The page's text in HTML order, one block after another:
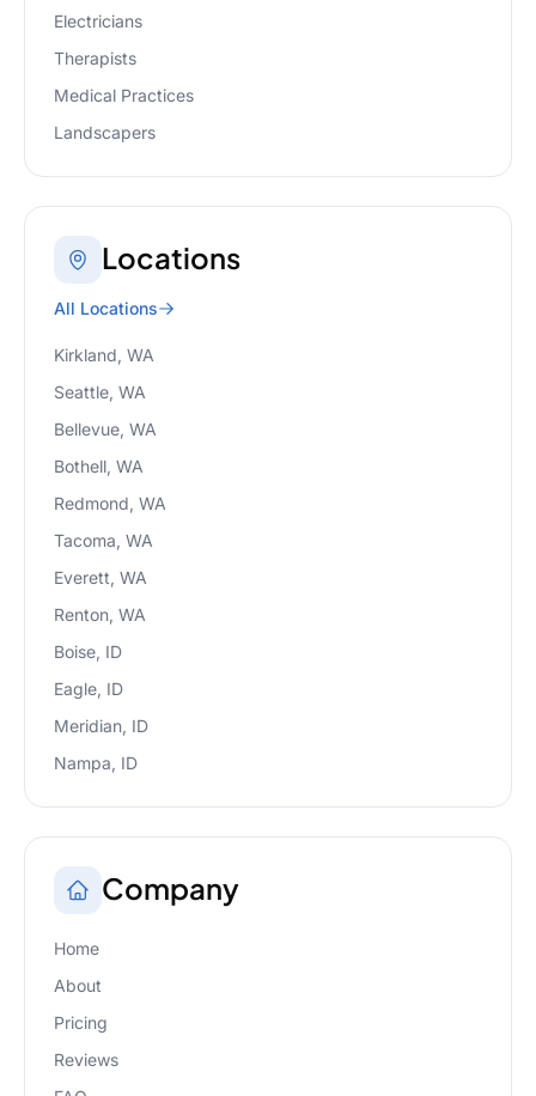
Electricians
Therapists
Medical Practices
Landscapers
Locations
All Locations
Kirkland, WA
Seattle, WA
Bellevue, WA
Bothell, WA
Redmond, WA
Tacoma, WA
Everett, WA
Renton, WA
Boise, ID
Eagle, ID
Meridian, ID
Nampa, ID
Company
Home
About
Pricing
Reviews